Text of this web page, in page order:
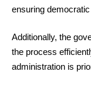
ensuring democratic
Additionally, the
the process
administration is